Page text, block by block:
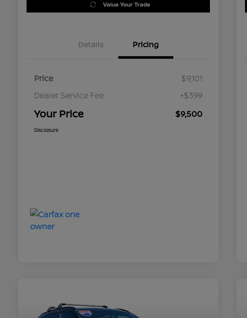
Value Your Trade
Details Pricing
Price
$9,101
Dealer Service Fee
+$399
Your Price $9,500
Disclosure